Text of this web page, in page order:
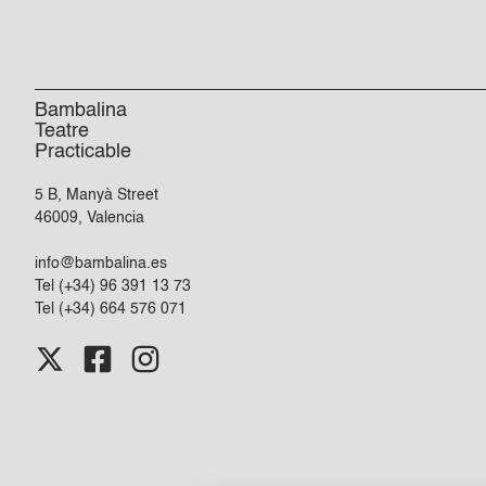
Bambalina
Teatre
Practicable
5 B, Manyà Street
46009, Valencia
info@bambalina.es
Tel (+34) 96 391 13 73
Tel (+34) 664 576 071